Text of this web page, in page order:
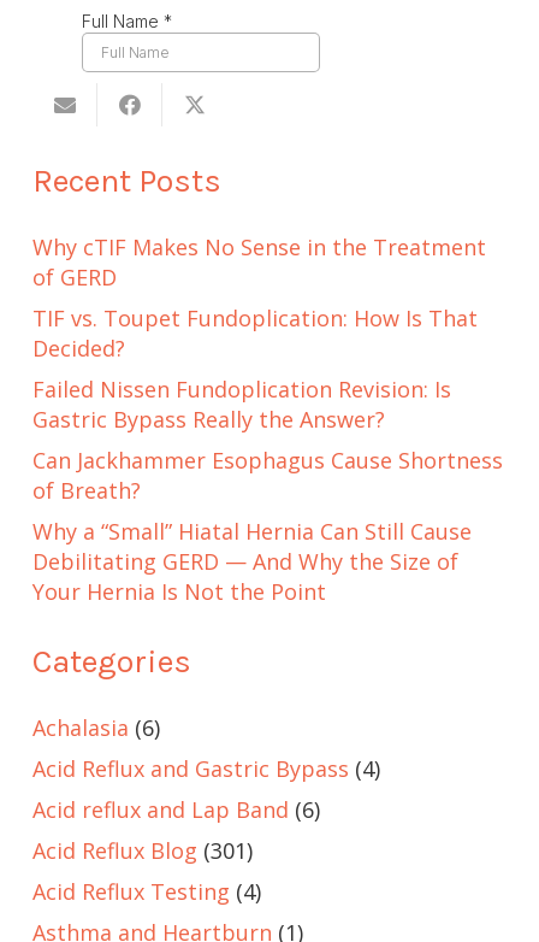
Recent Posts
Why cTIF Makes No Sense in the Treatment
of GERD
TIF vs. Toupet Fundoplication: How Is That
Decided?
Failed Nissen Fundoplication Revision: Is
Gastric Bypass Really the Answer?
Can Jackhammer Esophagus Cause Shortness
of Breath?
Why a “Small” Hiatal Hernia Can Still Cause
Debilitating GERD — And Why the Size of
Your Hernia Is Not the Point
Categories
Achalasia (6)
Acid Reflux and Gastric Bypass (4)
Acid reflux and Lap Band (6)
Acid Reflux Blog (301)
Acid Reflux Testing (4)
Asthma and Heartburn (1)